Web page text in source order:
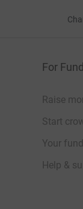
For
Raise
Start
Your
Help &